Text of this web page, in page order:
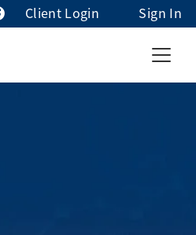
Client Login Sign In